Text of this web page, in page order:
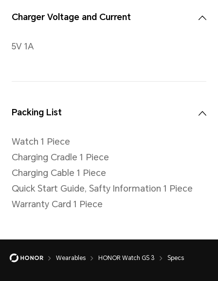
Up button, Down button;
hold
Wearables HONOR Watch GS 3 Specs